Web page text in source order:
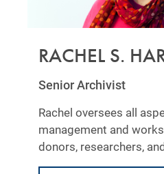
RACHEL S.
Senior Archivist
Rachel oversees all
management and
donors, researchers,